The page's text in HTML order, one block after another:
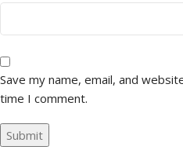
Save my name, email, and
time I comment.